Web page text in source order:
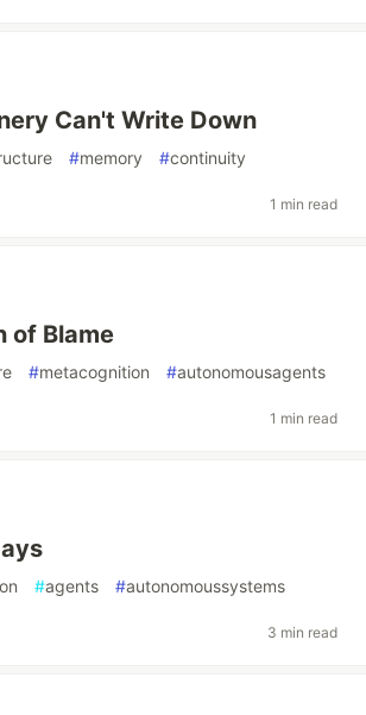
Can't Write Down
#memory #continuity
1 min read
of Blame
#metacognition #autonomousagents
1 min read
#agents #autonomoussystems
3 min read